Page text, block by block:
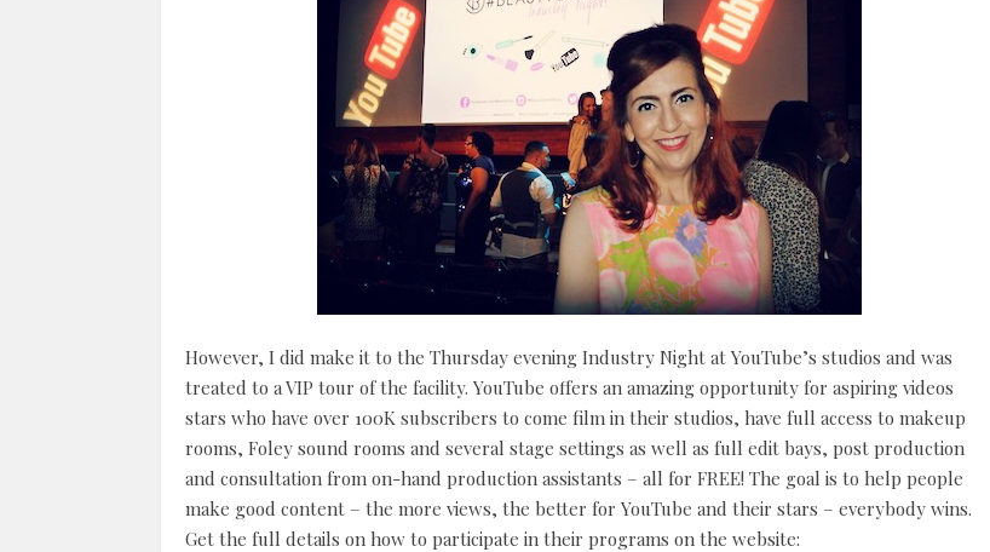
However, I did make it to the Thursday evening Industry Night at YouTube’s studios and was
treated to a VIP tour of the facility. YouTube offers an amazing opportunity for aspiring videos
stars who have over 100K subscribers to come film in their studios, have full access to makeup
rooms, Foley sound rooms and several stage settings as well as full edit bays, post production
and consultation from on-hand production assistants – all for FREE! The goal is to help people
make good content – the more views, the better for YouTube and their stars – everybody wins.
Get the full details on how to participate in their programs on the website: